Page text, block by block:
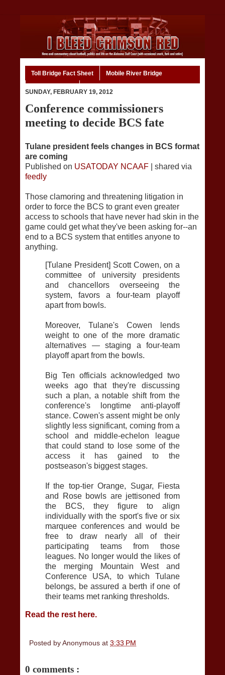
Toll Bridge Fact Sheet Mobile River Bridge
SUNDAY, FEBRUARY 19, 2012
Conference commissioners
meeting to decide BCS fate
Tulane president feels changes in BCS format
are coming
Published on USATODAY NCAAF | shared via
feedly
Those clamoring and threatening litigation in
order to force the BCS to grant even greater
access to schools that have never had skin in the
game could get what they've been asking for--an
end to a BCS system that entitles anyone to
anything.
[Tulane President] Scott Cowen, on a
committee of university presidents
and chancellors overseeing the
system, favors a four-team playoff
apart from bowls.
Moreover, Tulane's Cowen lends
weight to one of the more dramatic
alternatives — staging a four-team
playoff apart from the bowls.
Big Ten officials acknowledged two
weeks ago that they're discussing
such a plan, a notable shift from the
conference's longtime anti-playoff
stance. Cowen's assent might be only
slightly less significant, coming from a
school and middle-echelon league
that could stand to lose some of the
access it has gained to the
postseason's biggest stages.
If the top-tier Orange, Sugar, Fiesta
and Rose bowls are jettisoned from
the BCS, they figure to align
individually with the sport's five or six
marquee conferences and would be
free to draw nearly all of their
participating teams from those
leagues. No longer would the likes of
the merging Mountain West and
Conference USA, to which Tulane
belongs, be assured a berth if one of
their teams met ranking thresholds.
Read the rest here.
Posted byAnonymous at 3:33 PM
0 comments :